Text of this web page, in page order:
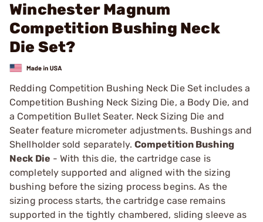
Winchester Magnum
Competition Bushing Neck
Die Set?
Redding Competition Bushing Neck Die Set includes a
Competition Bushing Neck Sizing Die, a Body Die, and
a Competition Bullet Seater. Neck Sizing Die and
Seater feature micrometer adjustments. Bushings and
Shellholder sold separately. Competition Bushing
Neck Die - With this die, the cartridge case is
completely supported and aligned with the sizing
bushing before the sizing process begins. As the
sizing process starts, the cartridge case remains
supported in the tightly chambered, sliding sleeve as